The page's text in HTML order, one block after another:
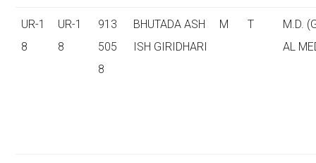
UR-1
8
UR-1
8
913
505
8
BHUTADA ASH
ISH GIRIDHARI
M T
M.D.
AL